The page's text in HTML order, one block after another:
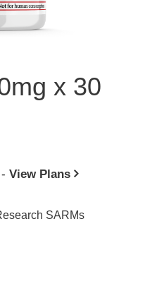
x 30
View Plans
SARMs